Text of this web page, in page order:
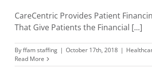
CareCentric Provides Patient
That Give Patients the Financial [...]
Byffam staffing | October 17th, 2018 |
Read More